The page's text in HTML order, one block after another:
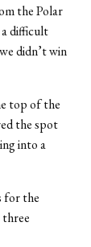
the Polar
a difficult
didn’t win
top of the
the spot
into a
for the